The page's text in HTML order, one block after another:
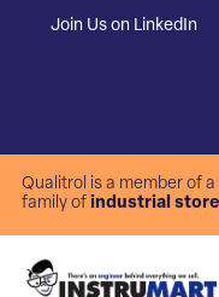
Join Us on LinkedIn
Qualitrol is a member of a
family of industrial